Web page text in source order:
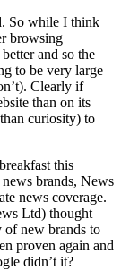
So while I think
browsing
and so the
to be very large
Clearly if
than on its
curiosity) to
this
brands, News
news coverage.
Ltd) thought
of new brands to
proven again and
didn’t it?